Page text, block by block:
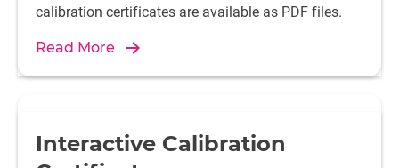
calibration certificates are available as PDF files.
Read More
Interactive Calibration